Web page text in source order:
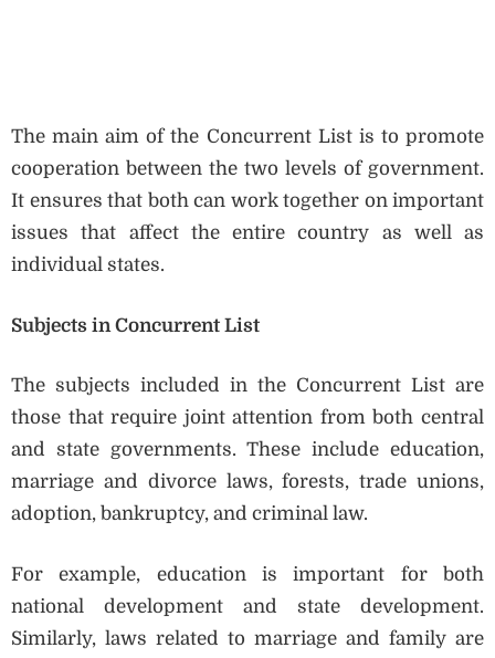
The main aim of the Concurrent List is to promote
cooperation between the two levels of government.
It ensures that both can work together on important
issues that affect the entire country as well as
individual states.
Subjects in Concurrent List
The subjects included in the Concurrent List are
those that require joint attention from both central
and state governments. These include education,
marriage and divorce laws, forests, trade unions,
adoption, bankruptcy, and criminal law.
For example, education is important for both
national development and state development.
Similarly, laws related to marriage and family are